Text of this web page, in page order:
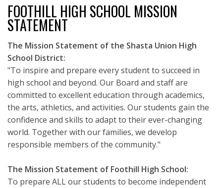
FOOTHILL HIGH SCHOOL MISSION
STATEMENT
The Mission Statement of the Shasta Union High
School District:
"To inspire and prepare every student to succeed in
high school and beyond. Our Board and staff are
committed to excellent education through academics,
the arts, athletics, and activities. Our students gain the
confidence and skills to adapt to their ever-changing
world. Together with our families, we develop
responsible members of the community."
The Mission Statement of Foothill High School:
To prepare ALL our students to become independent